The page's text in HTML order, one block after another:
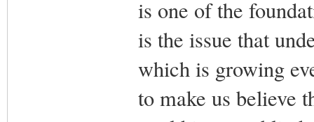
is one of the
is the issue that
which is growing
to make us believe